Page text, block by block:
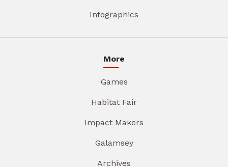
Infographics
More
Games
Habitat Fair
Impact Makers
Galamsey
Archives